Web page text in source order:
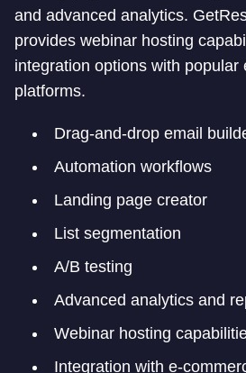
and advanced analytics.
provides webinar hosting
integration options with popular
platforms.
Drag-and-drop email
Automation workflows
Landing page creator
List segmentation
A/B testing
Advanced analytics and
Webinar hosting
Integration with e-